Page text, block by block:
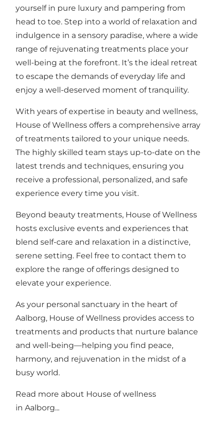
yourself in pure luxury and pampering from
head to toe. Step into a world of relaxation and
indulgence in a sensory paradise, where a wide
range of rejuvenating treatments place your
well-being at the forefront. It’s the ideal retreat
to escape the demands of everyday life and
enjoy a well-deserved moment of tranquility.
With years of expertise in beauty and wellness,
House of Wellness offers a comprehensive array
of treatments tailored to your unique needs.
The highly skilled team stays up-to-date on the
latest trends and techniques, ensuring you
receive a professional, personalized, and safe
experience every time you visit.
Beyond beauty treatments, House of Wellness
hosts exclusive events and experiences that
blend self-care and relaxation in a distinctive,
serene setting. Feel free to contact them to
explore the range of offerings designed to
elevate your experience.
As your personal sanctuary in the heart of
Aalborg, House of Wellness provides access to
treatments and products that nurture balance
and well-being—helping you find peace,
harmony, and rejuvenation in the midst of a
busy world.
Read more about House of wellness
in Aalborg...